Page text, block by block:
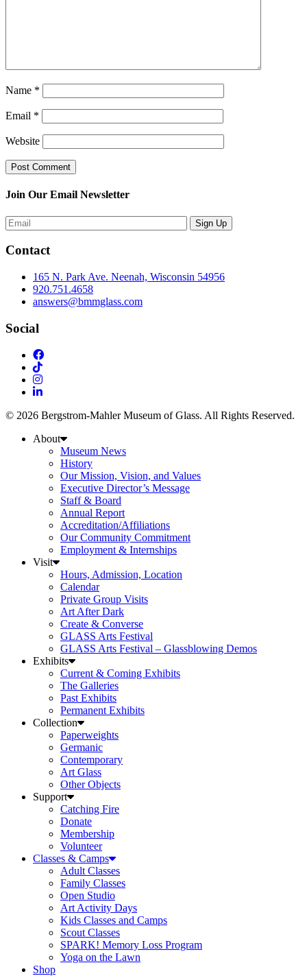
Name *
Email *
Website
Join Our Email Newsletter
Contact
165 N. Park Ave. Neenah, Wisconsin 54956
920.751.4658
answers@bmmglass.com
Social
© 2026 Bergstrom-Mahler Museum of Glass. All Rights Reserved.
About
Museum News
History
Our Mission, Vision, and Values
Executive Director’s Message
Staff & Board
Annual Report
Accreditation/Affiliations
Our Community Commitment
Employment & Internships
Visit
Hours, Admission, Location
Calendar
Private Group Visits
Art After Dark
Create & Converse
GLASS Arts Festival
GLASS Arts Festival – Glassblowing Demos
Exhibits
Current & Coming Exhibits
The Galleries
Past Exhibits
Permanent Exhibits
Collection
Paperweights
Germanic
Contemporary
Art Glass
Other Objects
Support
Catching Fire
Donate
Membership
Volunteer
Classes & Camps
Adult Classes
Family Classes
Open Studio
Art Activity Days
Kids Classes and Camps
Scout Classes
SPARK! Memory Loss Program
Yoga on the Lawn
Shop